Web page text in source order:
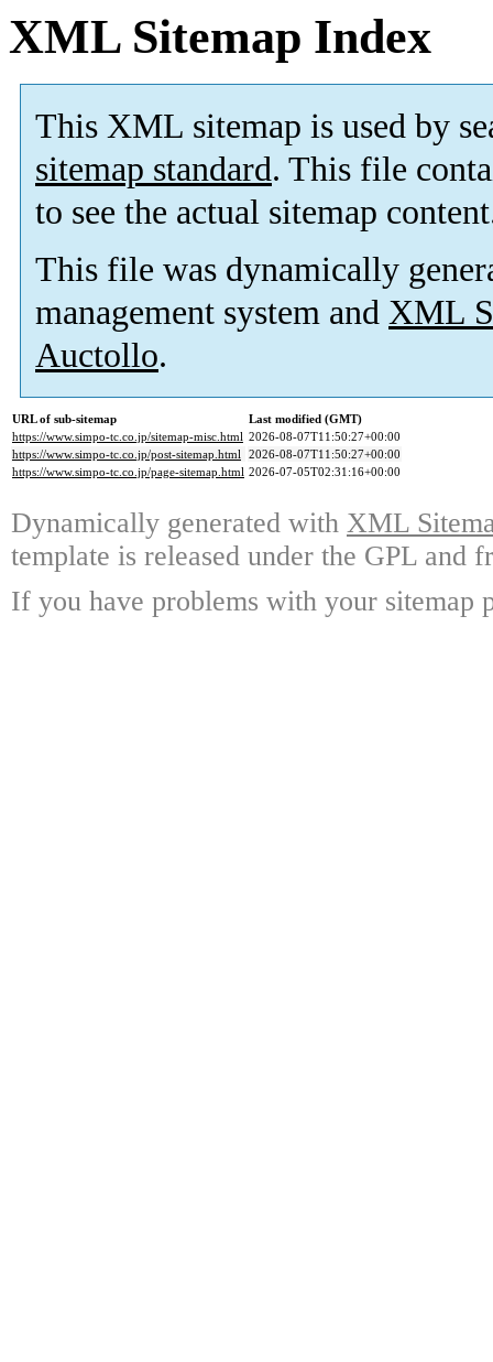
XML Sitemap Index
This XML sitemap is used by
sitemap standard. This file
to see the actual sitemap
This file was dynamically
management system and XML
Auctollo.
URL of sub-sitemap
Last modified (GMT)
https://www.simpo-tc.co.jp/sitemap-misc.html 2026-08-07T11:50:27+00:00
https://www.simpo-tc.co.jp/post-sitemap.html 2026-08-07T11:50:27+00:00
https://www.simpo-tc.co.jp/page-sitemap.html 2026-07-05T02:31:16+00:00
Dynamically generated with XML
template is released under the GPL and
If you have problems with your sitemap